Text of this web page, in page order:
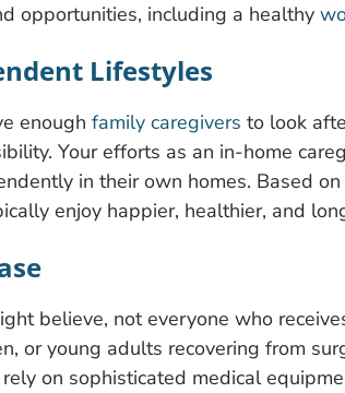
opportunities, including a healthy
Lifestyles
enough family caregivers to look
Your efforts as an in-home
in their own homes. Based on
enjoy happier, healthier, and
believe, not everyone who
or young adults recovering from
on sophisticated medical